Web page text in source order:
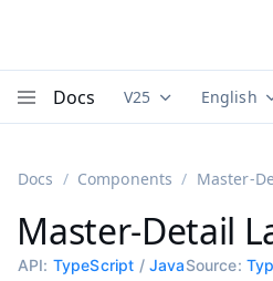
Docs Documentation
V25 English
Docs Components Master-
Master-Detail
API: TypeScript / JavaSource: